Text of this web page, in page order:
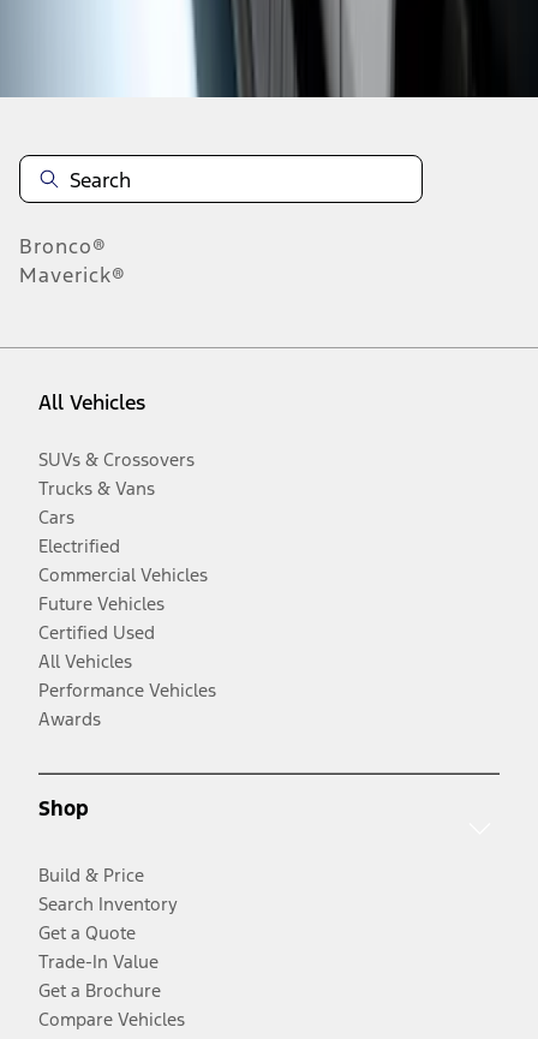
Bronco®
Maverick®
All Vehicles
SUVs & Crossovers
Trucks & Vans
Cars
Electrified
Commercial Vehicles
Future Vehicles
Certified Used
All Vehicles
Performance Vehicles
Awards
Shop
Build & Price
Search Inventory
Get a Quote
Trade-In Value
Get a Brochure
Compare Vehicles